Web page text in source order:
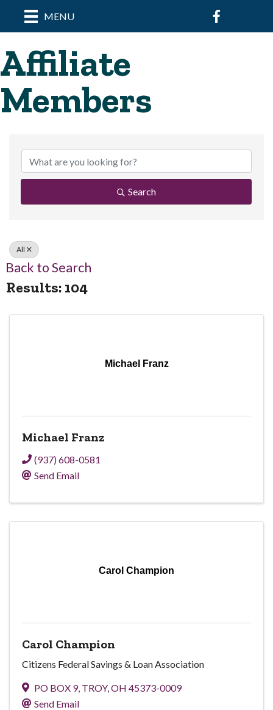
MENU Facebook
Affiliate
Members
Search
All
Back to Search
Results: 104
Michael Franz
Michael Franz
(937) 608-0581
Send Email
Carol Champion
Carol Champion
Citizens Federal Savings & Loan Association
PO BOX 9, TROY, OH 45373-0009
Send Email